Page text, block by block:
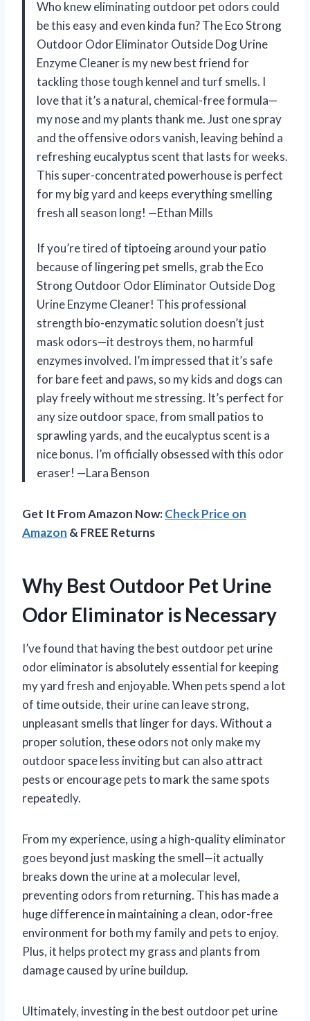
Who knew eliminating outdoor pet odors could
be this easy and even kinda fun? The Eco Strong
Outdoor Odor Eliminator Outside Dog Urine
Enzyme Cleaner is my new best friend for
tackling those tough kennel and turf smells. I
love that it’s a natural, chemical-free formula—
my nose and my plants thank me. Just one spray
and the offensive odors vanish, leaving behind a
refreshing eucalyptus scent that lasts for weeks.
This super-concentrated powerhouse is perfect
for my big yard and keeps everything smelling
fresh all season long! —Ethan Mills
If you’re tired of tiptoeing around your patio
because of lingering pet smells, grab the Eco
Strong Outdoor Odor Eliminator Outside Dog
Urine Enzyme Cleaner! This professional
strength bio-enzymatic solution doesn’t just
mask odors—it destroys them, no harmful
enzymes involved. I’m impressed that it’s safe
for bare feet and paws, so my kids and dogs can
play freely without me stressing. It’s perfect for
any size outdoor space, from small patios to
sprawling yards, and the eucalyptus scent is a
nice bonus. I’m officially obsessed with this odor
eraser! —Lara Benson
Get It From Amazon Now:Check Price on
Amazon & FREE Returns
Why Best Outdoor Pet Urine
Odor Eliminator is Necessary
I’ve found that having the best outdoor pet urine
odor eliminator is absolutely essential for keeping
my yard fresh and enjoyable. When pets spend a lot
of time outside, their urine can leave strong,
unpleasant smells that linger for days. Without a
proper solution, these odors not only make my
outdoor space less inviting but can also attract
pests or encourage pets to mark the same spots
repeatedly.
From my experience, using a high-quality eliminator
goes beyond just masking the smell—it actually
breaks down the urine at a molecular level,
preventing odors from returning. This has made a
huge difference in maintaining a clean, odor-free
environment for both my family and pets to enjoy.
Plus, it helps protect my grass and plants from
damage caused by urine buildup.
Ultimately, investing in the best outdoor pet urine